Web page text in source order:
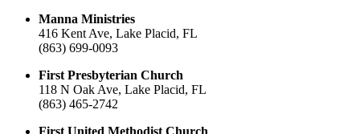
Manna Ministries
416 Kent Ave, Lake Placid, FL
(863) 699-0093
First Presbyterian Church
118 N Oak Ave, Lake Placid, FL
(863) 465-2742